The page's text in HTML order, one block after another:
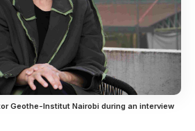
Geothe-Institut Nairobi during an interview